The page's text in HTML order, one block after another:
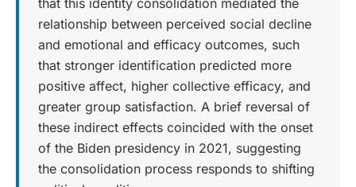
that this identity consolidation mediated the
relationship between perceived social decline
and emotional and efficacy outcomes, such
that stronger identification predicted more
positive affect, higher collective efficacy, and
greater group satisfaction. A brief reversal of
these indirect effects coincided with the onset
of the Biden presidency in 2021, suggesting
the consolidation process responds to shifting